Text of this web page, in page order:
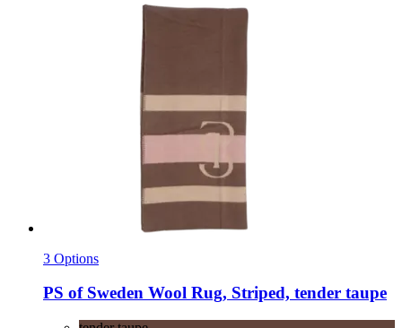
3 Options
PS of Sweden Wool Rug, Striped, tender taupe